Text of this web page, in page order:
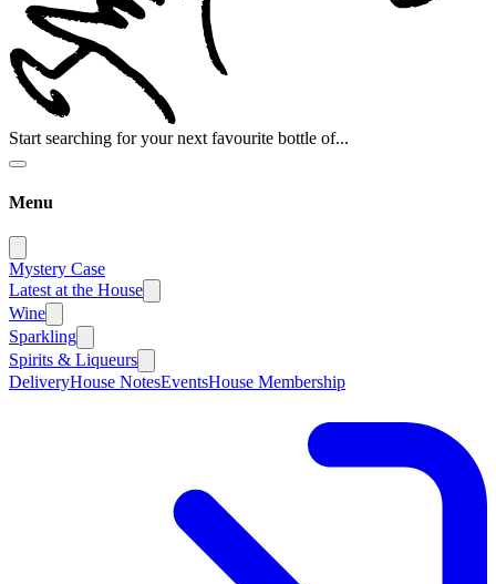
Start searching for your next favourite bottle of...
Menu
Mystery Case
Latest at the House
Wine
Sparkling
Spirits & Liqueurs
DeliveryHouse NotesEventsHouse Membership